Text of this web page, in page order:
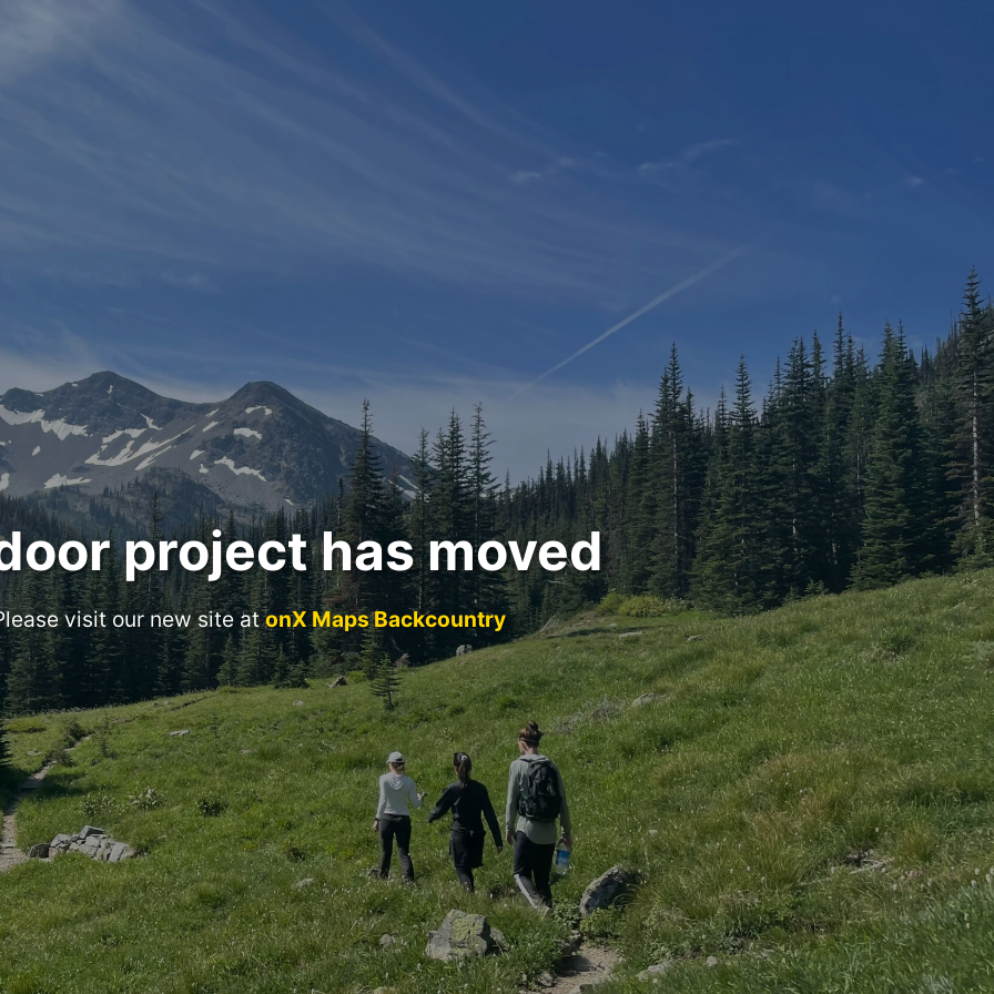
project has moved
visit our new site atonX Maps Backcountry